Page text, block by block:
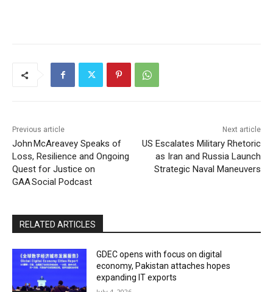
Previous article
John McAreavey Speaks of
Loss, Resilience and Ongoing
Quest for Justice on
GAA Social Podcast
Next article
US Escalates Military Rhetoric
as Iran and Russia Launch
Strategic Naval Maneuvers
RELATED ARTICLES
GDEC opens with focus on digital
economy, Pakistan attaches hopes
expanding IT exports